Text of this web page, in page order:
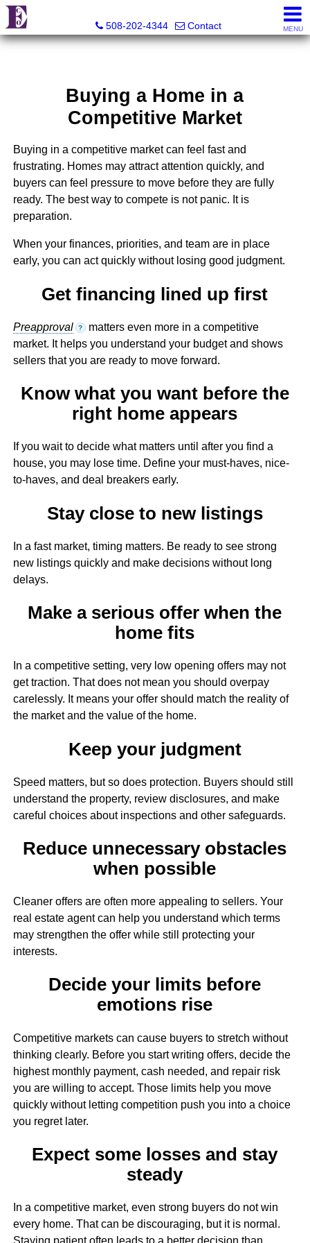
508-202-4344
Contact MENU
Buying a Home in a
Competitive Market
Buying in a competitive market can feel fast and
frustrating. Homes may attract attention quickly, and
buyers can feel pressure to move before they are fully
ready. The best way to compete is not panic. It is
preparation.
When your finances, priorities, and team are in place
early, you can act quickly without losing good judgment.
Get financing lined up first
Preapproval ? matters even more in a competitive
market. It helps you understand your budget and shows
sellers that you are ready to move forward.
Know what you want before the
right home appears
If you wait to decide what matters until after you find a
house, you may lose time. Define your must-haves, nice-
to-haves, and deal breakers early.
Stay close to new listings
In a fast market, timing matters. Be ready to see strong
new listings quickly and make decisions without long
delays.
Make a serious offer when the
home fits
In a competitive setting, very low opening offers may not
get traction. That does not mean you should overpay
carelessly. It means your offer should match the reality of
the market and the value of the home.
Keep your judgment
Speed matters, but so does protection. Buyers should still
understand the property, review disclosures, and make
careful choices about inspections and other safeguards.
Reduce unnecessary obstacles
when possible
Cleaner offers are often more appealing to sellers. Your
real estate agent can help you understand which terms
may strengthen the offer while still protecting your
interests.
Decide your limits before
emotions rise
Competitive markets can cause buyers to stretch without
thinking clearly. Before you start writing offers, decide the
highest monthly payment, cash needed, and repair risk
you are willing to accept. Those limits help you move
quickly without letting competition push you into a choice
you regret later.
Expect some losses and stay
steady
In a competitive market, even strong buyers do not win
every home. That can be discouraging, but it is normal.